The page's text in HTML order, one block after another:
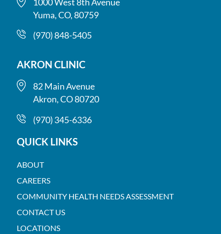
Yuma, CO, 80759
(970) 848-5405
AKRON CLINIC
82 Main Avenue
Akron, CO 80720
(970) 345-6336
QUICK LINKS
ABOUT
CAREERS
COMMUNITY HEALTH NEEDS ASSESSMENT
CONTACT US
LOCATIONS